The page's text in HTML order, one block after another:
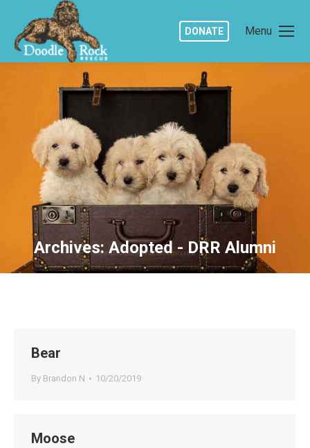
Menu
DONATE
Archives:Adopted - DRR Alumni
You are here:
Bear
By Brandon N 10/20/2019
Moose